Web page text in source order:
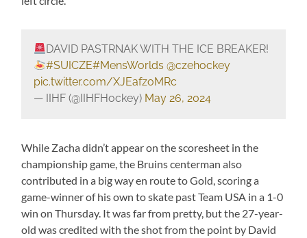
DAVID PASTRNAK WITH THE ICE BREAKER!
#SUICZE#MensWorlds @czehockey
pic.twitter.com/XJEafzoMRc
— IIHF (@IIHFHockey) May 26, 2024
While Zacha didn’t appear on the scoresheet in the
championship game, the Bruins centerman also
contributed in a big way en route to Gold, scoring a
game-winner of his own to skate past Team USA in a 1-0
win on Thursday. It was far from pretty, but the 27-year-
old was credited with the shot from the point by David